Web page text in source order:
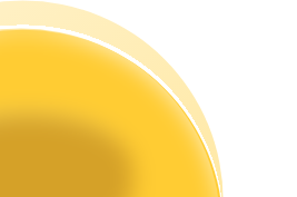
daily